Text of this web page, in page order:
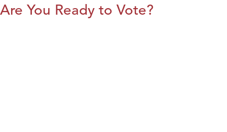
Are You Ready to Vote?